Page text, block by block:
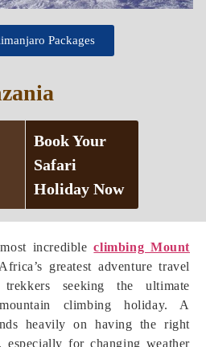
incredibleclimbing Mount
greatest adventure travel
trekkers seeking the ultimate
climbing holiday. A
heavily on having the right
for changing weather
Packages
Book Your
Safari
Holiday Now